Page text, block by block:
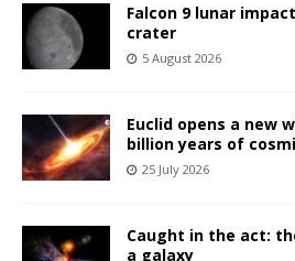
Falcon 9 lunar
crater
5 August 2026
Euclid opens a new
billion years of
25 July 2026
Caught in the act:
a galaxy